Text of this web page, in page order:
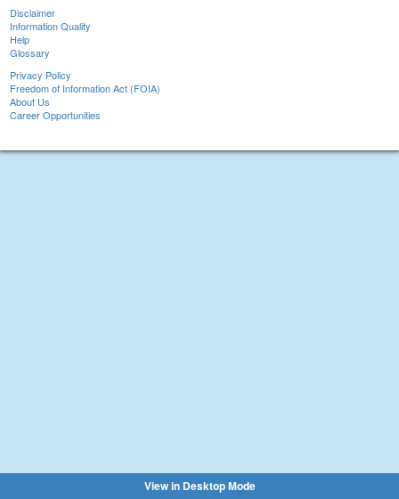
Disclaimer
Information Quality
Help
Glossary
Privacy Policy
Freedom of Information Act (FOIA)
About Us
Career Opportunities
View in Desktop Mode